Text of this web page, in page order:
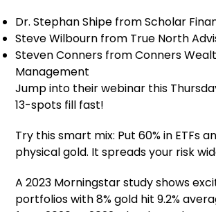
Dr. Stephan Shipe from Scholar
Steve Wilbourn from True North
Steven Conners from Conners
Management
Jump into their webinar this
13-spots fill fast!
Try this smart mix: Put 60% in ETFs
physical gold. It spreads your risk
A 2023 Morningstar study shows
portfolios with 8% gold hit 9.2%